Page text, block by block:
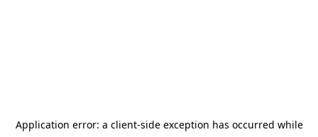
Application error: a client-side exception has occurred while